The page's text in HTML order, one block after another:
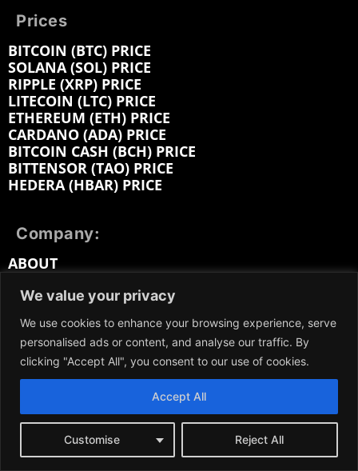
We value your privacy
We use cookies to enhance your browsing experience, serve
personalised ads or content, and analyse our traffic. By
clicking "Accept All", you consent to our use of cookies.
Customise Reject All
Accept All
Prices
BITCOIN (BTC) PRICE
SOLANA (SOL) PRICE
RIPPLE (XRP) PRICE
LITECOIN (LTC) PRICE
ETHEREUM (ETH) PRICE
CARDANO (ADA) PRICE
BITCOIN CASH (BCH) PRICE
BITTENSOR (TAO) PRICE
HEDERA (HBAR) PRICE
Company:
ABOUT
CONTACT
MEDIA KIT
ADVERTISE
SUBMIT PR
WORK FOR US
TERMS OF SERVICE
DMCA / REMOVAL
SITEMAP